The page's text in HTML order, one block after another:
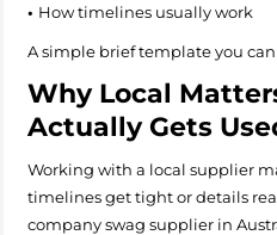
• How timelines usually work
A simple brief template you
Why Local
Actually Gets
Working with a local supplier
timelines get tight or details
company swag supplier in